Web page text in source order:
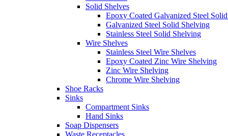
Solid Shelves
Epoxy Coated Galvanized Steel
Galvanized Steel Solid Shelving
Stainless Steel Solid Shelving
Wire Shelves
Stainless Steel Wire Shelves
Epoxy Coated Zinc Wire Shelving
Zinc Wire Shelving
Chrome Wire Shelving
Shoe Racks
Sinks
Compartment Sinks
Hand Sinks
Soap Dispensers
Waste Receptacles